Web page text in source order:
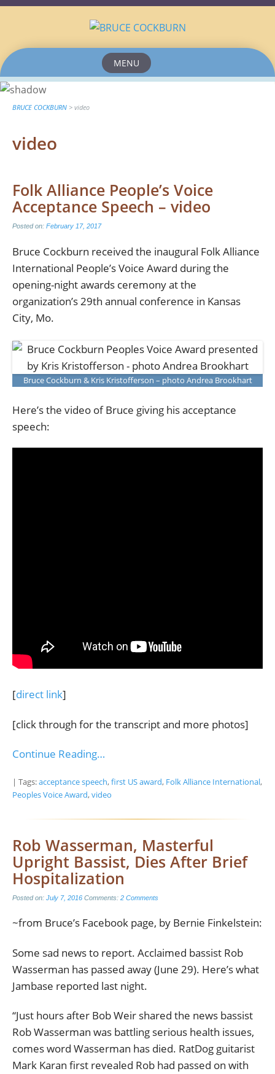
MENU
to
content
BRUCE COCKBURN > video
video
Folk Alliance People’s Voice
Acceptance Speech – video
Posted on: February 17, 2017
Bruce Cockburn received the inaugural Folk Alliance
International People’s Voice Award during the
opening-night awards ceremony at the
organization’s 29th annual conference in Kansas
City, Mo.
Bruce Cockburn & Kris Kristofferson – photo Andrea Brookhart
Here’s the video of Bruce giving his acceptance
speech:
[direct link]
[click through for the transcript and more photos]
Continue Reading…
| Tags:acceptance speech,first US award, Folk Alliance International,
Peoples Voice Award,video
Rob Wasserman, Masterful
Upright Bassist, Dies After Brief
Hospitalization
Posted on: July 7, 2016 Comments: 2 Comments
~from Bruce’s Facebook page, by Bernie Finkelstein:
Some sad news to report. Acclaimed bassist Rob
Wasserman has passed away (June 29). Here’s what
Jambase reported last night.
“Just hours after Bob Weir shared the news bassist
Rob Wasserman was battling serious health issues,
comes word Wasserman has died. RatDog guitarist
Mark Karan first revealed Rob had passed on with